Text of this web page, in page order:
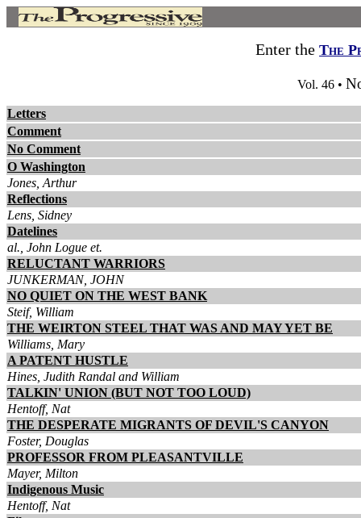
Enter the The
Vol. 46 •
Letters
Comment
No Comment
O Washington
Jones, Arthur
Reflections
Lens, Sidney
Datelines
al., John Logue et.
RELUCTANT WARRIORS
JUNKERMAN, JOHN
NO QUIET ON THE WEST BANK
Steif, William
THE WEIRTON STEEL THAT WAS AND MAY YET BE
Williams, Mary
A PATENT HUSTLE
Hines, Judith Randal and William
TALKIN' UNION (BUT NOT TOO LOUD)
Hentoff, Nat
THE DESPERATE MIGRANTS OF DEVIL'S CANYON
Foster, Douglas
PROFESSOR FROM PLEASANTVILLE
Mayer, Milton
Indigenous Music
Hentoff, Nat